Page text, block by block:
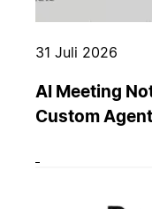
31 Juli 2026
AI Meeting
Custom